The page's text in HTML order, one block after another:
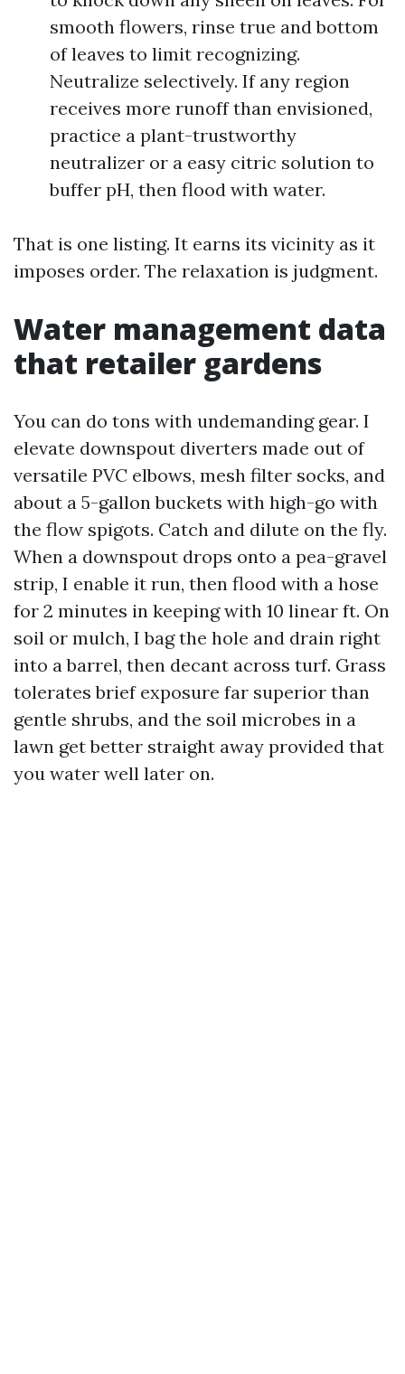
smooth flowers, rinse true and bottom
of leaves to limit recognizing.
Neutralize selectively. If any region
receives more runoff than envisioned,
practice a plant-trustworthy
neutralizer or a easy citric solution to
buffer pH, then flood with water.
That is one listing. It earns its vicinity as it
imposes order. The relaxation is judgment.
Water management data
that retailer gardens
You can do tons with undemanding gear. I
elevate downspout diverters made out of
versatile PVC elbows, mesh filter socks, and
about a 5-gallon buckets with high-go with
the flow spigots. Catch and dilute on the fly.
When a downspout drops onto a pea-gravel
strip, I enable it run, then flood with a hose
for 2 minutes in keeping with 10 linear ft. On
soil or mulch, I bag the hole and drain right
into a barrel, then decant across turf. Grass
tolerates brief exposure far superior than
gentle shrubs, and the soil microbes in a
lawn get better straight away provided that
you water well later on.